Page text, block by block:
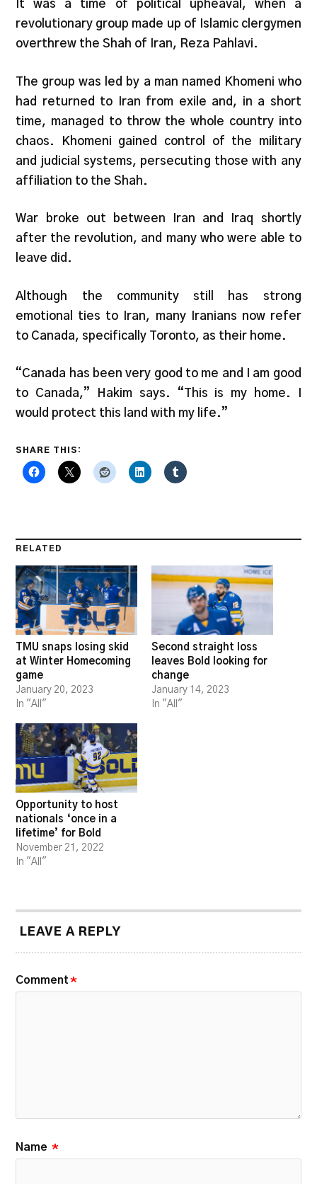
It was a time of political upheaval, when a
revolutionary group made up of Islamic clergymen
overthrew the Shah of Iran, Reza Pahlavi.
The group was led by a man named Khomeni who
had returned to Iran from exile and, in a short
time, managed to throw the whole country into
chaos. Khomeni gained control of the military
and judicial systems, persecuting those with any
affiliation to the Shah.
War broke out between Iran and Iraq shortly
after the revolution, and many who were able to
leave did.
Although the community still has strong
emotional ties to Iran, many Iranians now refer
to Canada, specifically Toronto, as their home.
“Canada has been very good to me and I am good
to Canada,” Hakim says. “This is my home. I
would protect this land with my life.”
SHARE THIS:
RELATED
TMU snaps losing skid
at Winter Homecoming
game
January 20, 2023
In "All"
Second straight loss
leaves Bold looking for
change
January 14, 2023
In "All"
Opportunity to host
nationals ‘once in a
lifetime’ for Bold
November 21, 2022
In "All"
LEAVE A REPLY
Comment *
Name *